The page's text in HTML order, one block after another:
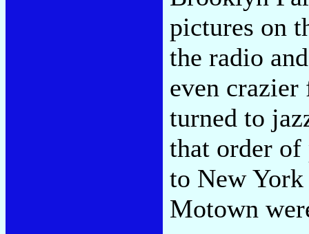
pictures on
the radio
even
turned to
that order of
to New
Motown